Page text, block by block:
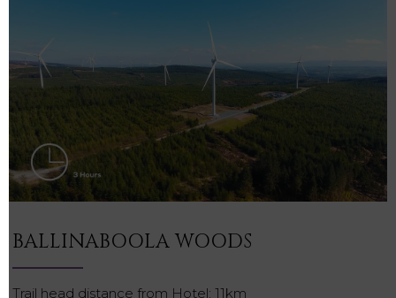
BALLINABOOLA WOODS
Trail head distance from Hotel: 11km